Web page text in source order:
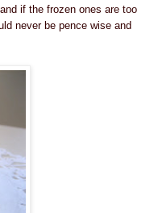
if the frozen ones are too
never be pence wise and